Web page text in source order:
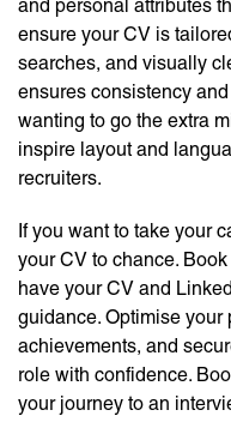
and personal attributes
ensure your CV is
searches, and visually
ensures consistency
wanting to go the extra
inspire layout and
recruiters.
If you want to take your
your CV to chance.
have your CV and
guidance. Optimise
achievements, and
role with confidence.
your journey to an